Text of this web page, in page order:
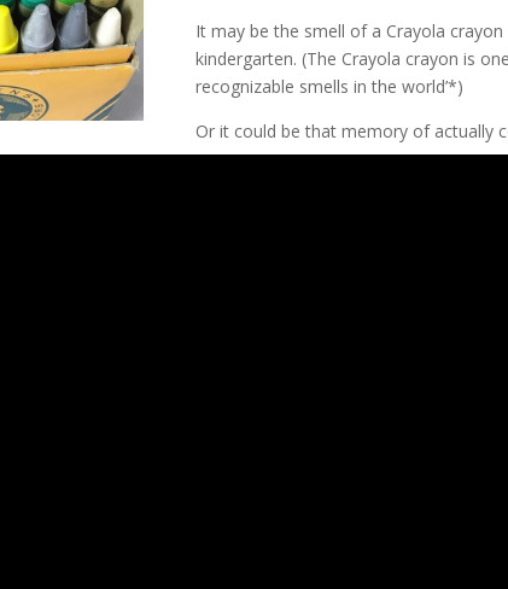
It may be the smell of a Crayola
kindergarten. (The Crayola crayon is
recognizable smells in the world’*)
Or it could be that memory of actually